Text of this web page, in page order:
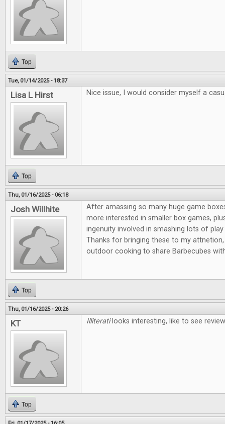
Top
Tue, 01/14/2025 - 18:37
Lisa L Hirst Nice issue, I would consider myself a
Top
Thu, 01/16/2025 - 06:18
Josh Willhite
After amassing so many huge game
more interested in smaller box games,
ingenuity involved in smashing lots of
Thanks for bringing these to my
outdoor cooking to share Barbecubes
Top
Thu, 01/16/2025 - 20:26
KT Illiterati looks interesting, like to see
Top